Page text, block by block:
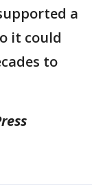
a
it could
to